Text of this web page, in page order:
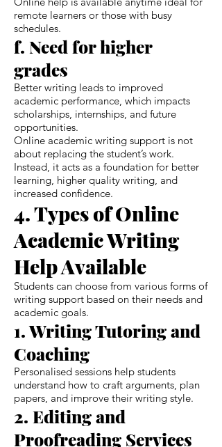
remote learners or those with busy
schedules.
f. Need for higher
grades
Better writing leads to improved
academic performance, which impacts
scholarships, internships, and future
opportunities.
Online academic writing support is not
about replacing the student’s work.
Instead, it acts as a foundation for better
learning, higher quality writing, and
increased confidence.
4. Types of Online
Academic Writing
Help Available
Students can choose from various forms of
writing support based on their needs and
academic goals.
1. Writing Tutoring and
Coaching
Personalised sessions help students
understand how to craft arguments, plan
papers, and improve their writing style.
2. Editing and
Proofreading Services